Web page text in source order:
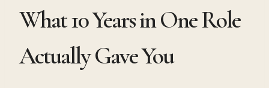
What 10 Years in One Role
Actually Gave You